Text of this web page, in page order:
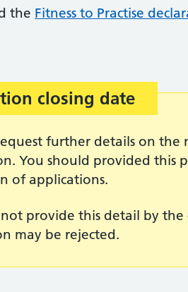
the Fitness to Practise
closing date
further details on the
You should provided this
of applications.
provide this detail by the
may be rejected.